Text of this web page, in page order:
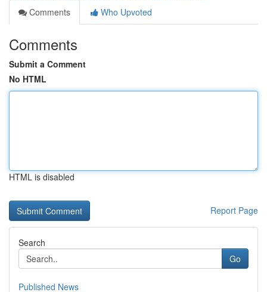
Comments
Who Upvoted
Comments
Submit a Comment
No HTML
HTML is disabled
Report Page
Search
Go
Published News